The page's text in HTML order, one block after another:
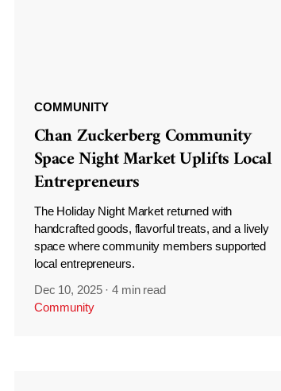
COMMUNITY
Chan Zuckerberg Community
Space Night Market Uplifts Local
Entrepreneurs
The Holiday Night Market returned with
handcrafted goods, flavorful treats, and a lively
space where community members supported
local entrepreneurs.
Dec 10, 2025 ·4 min read
Community